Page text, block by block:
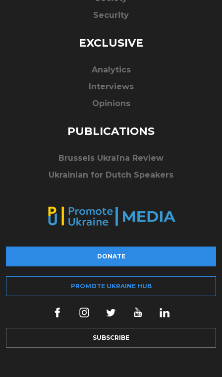
Security
EXCLUSIVE
Analytics
Interviews
Opinions
PUBLICATIONS
Brussels Ukraïna Review
Ukrainian for Dutch Speakers
DONATE
PROMOTE UKRAINE HUB
SUBSCRIBE